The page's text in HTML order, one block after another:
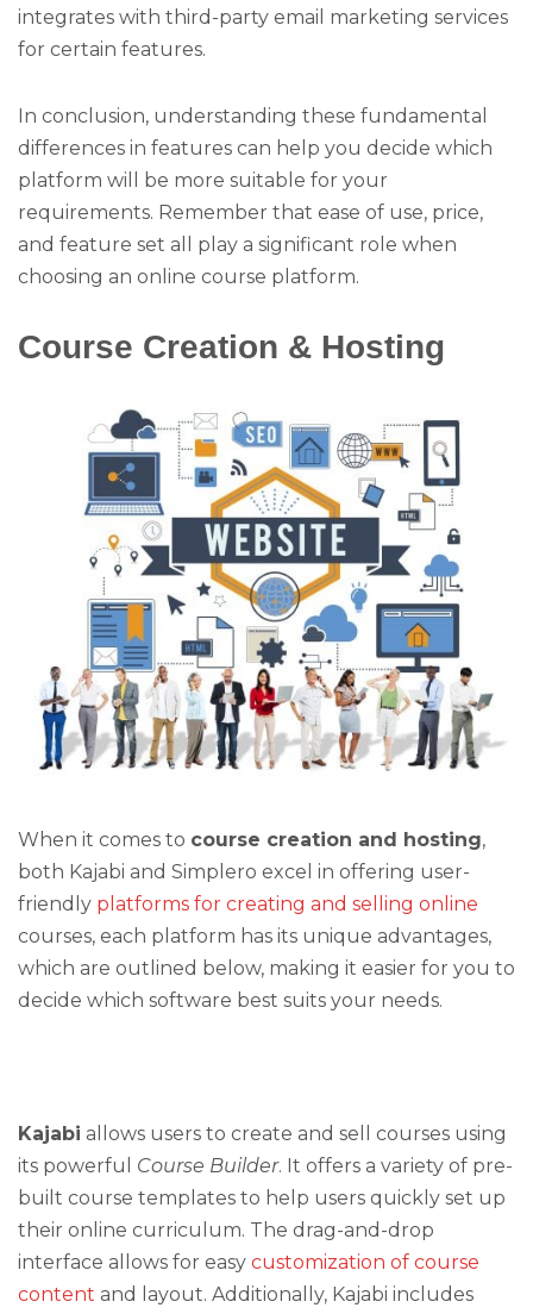
integrates with third-party email marketing services
for certain features.
In conclusion, understanding these fundamental
differences in features can help you decide which
platform will be more suitable for your
requirements. Remember that ease of use, price,
and feature set all play a significant role when
choosing an online course platform.
Course Creation & Hosting
When it comes to course creation and hosting,
both Kajabi and Simplero excel in offering user-
friendly platforms for creating and selling online
courses, each platform has its unique advantages,
which are outlined below, making it easier for you to
decide which software best suits your needs.
Kajabi allows users to create and sell courses using
its powerful Course Builder. It offers a variety of pre-
built course templates to help users quickly set up
their online curriculum. The drag-and-drop
interface allows for easy customization of course
content and layout. Additionally, Kajabi includes